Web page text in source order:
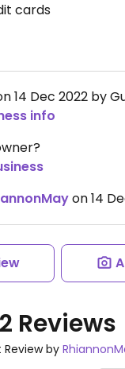
cards
14 Dec 2022 by
info
on 14
2 Reviews
Review by